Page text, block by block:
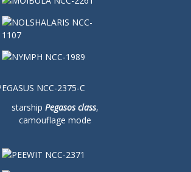
starship Pegasos class,
camouflage mode